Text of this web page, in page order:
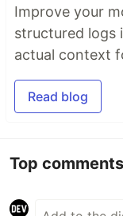
Improve your
structured logs
actual context
Read blog
Top comments